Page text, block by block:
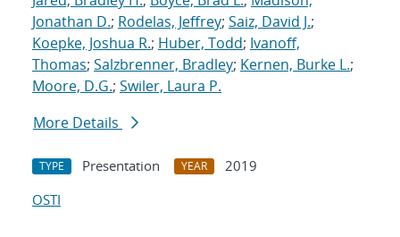
Jonathan D.; Rodelas, Jeffrey; Saiz, David J.;
Koepke, Joshua R.; Huber, Todd; Ivanoff,
Thomas; Salzbrenner, Bradley; Kernen, Burke L.;
Moore, D.G.; Swiler, Laura P.
More Details
TYPE Presentation YEAR
2019
OSTI